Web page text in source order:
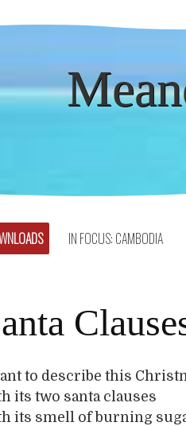
IN FOCUS: CAMBODIA
to describe this
its two santa clauses
its smell of burning